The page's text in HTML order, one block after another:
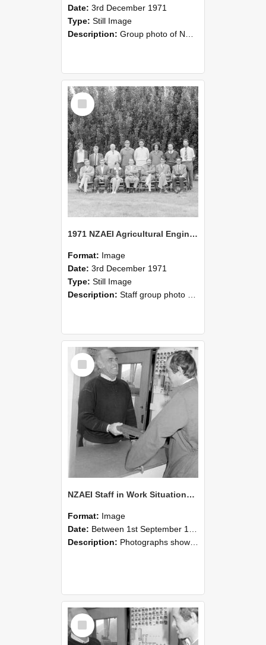
Date: 3rd December 1971
Type: Still Image
Description: Group photo of NZAEI Agricultural Engineering Department 1971
Select
Item
1971 NZAEI Agricultural Engineering Staff
Format: Image
Date: 3rd December 1971
Type: Still Image
Description: Staff group photo of NZAEI Agricultural Engineering Department 1971
Select
Item
NZAEI Staff in Work Situations, Open Days, September 1985 25
Format: Image
Date: Between 1st September 1985 and 30th September 1985
Description: Photographs showing NZAEI staff demonstrating equipment, machinery, and engineering processes during Open Days in September 1985, Lincoln College.
Select
Item